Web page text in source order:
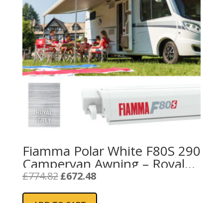
Fiamma Polar White F80S 290
Campervan Awning – Royal
Grey
£774.82 Original
was:
£672.48Current
is: